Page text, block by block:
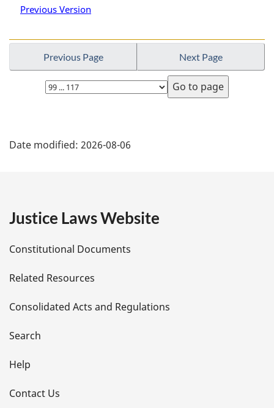
Previous Version
Previous Page Next Page
Select
page
a
e
t
a
i
l
s
Date modified: 2026-08-06
Justice Laws Website
Constitutional Documents
Related Resources
Consolidated Acts and Regulations
Search
Help
Contact Us